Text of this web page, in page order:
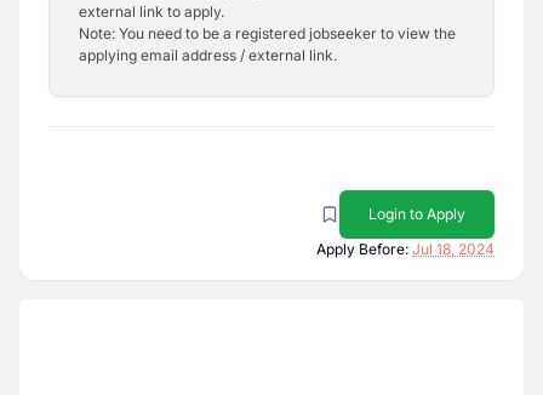
external link to apply.
Note: You need to be a registered jobseeker to view the
applying email address / external link.
Login to Apply
Apply Before: Jul 18, 2024